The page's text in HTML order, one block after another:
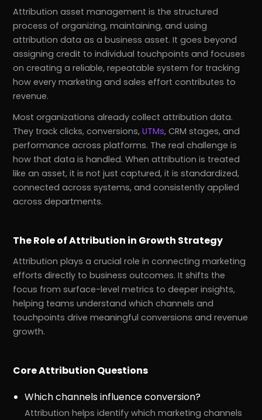
Attribution asset management is the structured
process of organizing, maintaining, and using
attribution data as a business asset. It goes beyond
assigning credit to individual touchpoints and focuses
on creating a reliable, repeatable system for tracking
how every marketing and sales effort contributes to
revenue.
Most organizations already collect attribution data.
They track clicks, conversions,UTMs, CRM stages, and
performance across platforms. The real challenge is
how that data is handled. When attribution is treated
like an asset, it is not just captured, it is standardized,
connected across systems, and consistently applied
across departments.
The Role of Attribution in Growth Strategy
Attribution plays a crucial role in connecting marketing
efforts directly to business outcomes. It shifts the
focus from surface-level metrics to deeper insights,
helping teams understand which channels and
touchpoints drive meaningful conversions and revenue
growth.
Core Attribution Questions
Which channels influence conversion?
Attribution helps identify which marketing channels